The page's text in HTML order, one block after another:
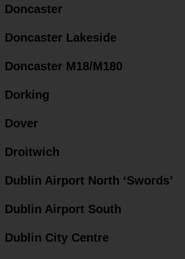
Doncaster
Doncaster Lakeside
Doncaster M18/M180
Dorking
Dover
Droitwich
Dublin Airport North ‘Swords’
Dublin Airport South
Dublin City Centre